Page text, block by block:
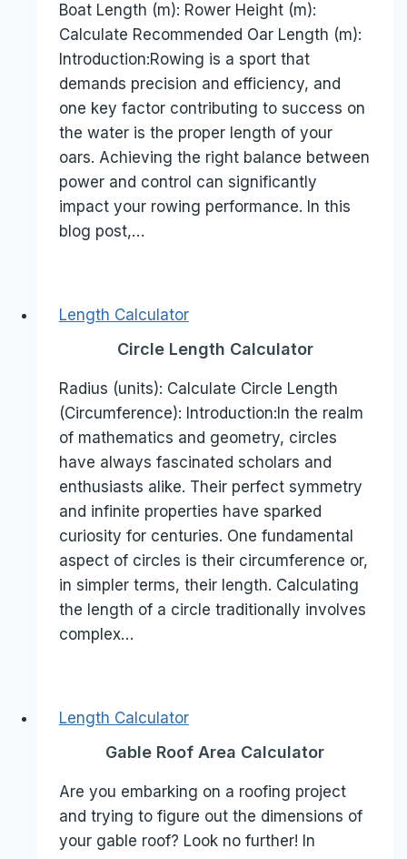
Boat Length (m): Rower Height (m):
Calculate Recommended Oar Length (m):
Introduction:Rowing is a sport that
demands precision and efficiency, and
one key factor contributing to success on
the water is the proper length of your
oars. Achieving the right balance between
power and control can significantly
impact your rowing performance. In this
blog post,…
Length Calculator
Circle Length Calculator
Radius (units): Calculate Circle Length
(Circumference): Introduction:In the realm
of mathematics and geometry, circles
have always fascinated scholars and
enthusiasts alike. Their perfect symmetry
and infinite properties have sparked
curiosity for centuries. One fundamental
aspect of circles is their circumference or,
in simpler terms, their length. Calculating
the length of a circle traditionally involves
complex…
Length Calculator
Gable Roof Area Calculator
Are you embarking on a roofing project
and trying to figure out the dimensions of
your gable roof? Look no further! In